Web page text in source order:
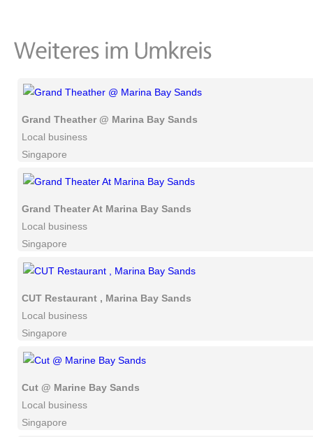
Grand Theather @ Marina Bay Sands
Local business
Singapore
Grand Theater At Marina Bay Sands
Local business
Singapore
CUT Restaurant , Marina Bay Sands
Local business
Singapore
Cut @ Marine Bay Sands
Local business
Singapore